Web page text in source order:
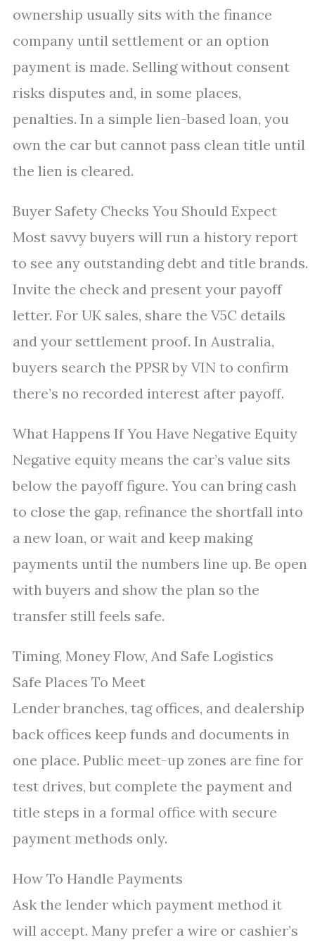
ownership usually sits with the finance
company until settlement or an option
payment is made. Selling without consent
risks disputes and, in some places,
penalties. In a simple lien-based loan, you
own the car but cannot pass clean title until
the lien is cleared.
Buyer Safety Checks You Should Expect
Most savvy buyers will run a history report
to see any outstanding debt and title brands.
Invite the check and present your payoff
letter. For UK sales, share the V5C details
and your settlement proof. In Australia,
buyers search the PPSR by VIN to confirm
there’s no recorded interest after payoff.
What Happens If You Have Negative Equity
Negative equity means the car’s value sits
below the payoff figure. You can bring cash
to close the gap, refinance the shortfall into
a new loan, or wait and keep making
payments until the numbers line up. Be open
with buyers and show the plan so the
transfer still feels safe.
Timing, Money Flow, And Safe Logistics
Safe Places To Meet
Lender branches, tag offices, and dealership
back offices keep funds and documents in
one place. Public meet-up zones are fine for
test drives, but complete the payment and
title steps in a formal office with secure
payment methods only.
How To Handle Payments
Ask the lender which payment method it
will accept. Many prefer a wire or cashier’s